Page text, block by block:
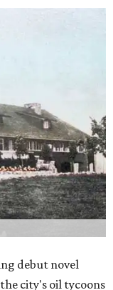
debut novel
city's oil tycoons